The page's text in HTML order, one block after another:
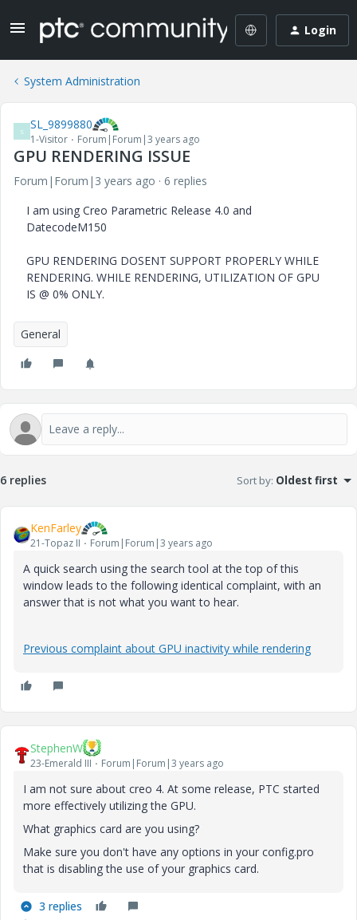
Login
System Administration
S SL_9899880
1-Visitor Forum|Forum|3 years ago
GPU RENDERING ISSUE
Forum|Forum|3 years ago
6 replies
I am using Creo Parametric Release 4.0 and
DatecodeM150
GPU RENDERING DOSENT SUPPORT PROPERLY WHILE
RENDERING. WHILE RENDERING, UTILIZATION OF GPU
IS @ 0% ONLY.
General
6 replies Sort by: Oldest first
KenFarley
21-Topaz II Forum|Forum|3 years ago
A quick search using the search tool at the top of this
window leads to the following identical complaint, with an
answer that is not what you want to hear.
Previous complaint about GPU inactivity while rendering
StephenW
23-Emerald III Forum|Forum|3 years ago
I am not sure about creo 4. At some release, PTC started
more effectively utilizing the GPU.
What graphics card are you using?
Make sure you don't have any options in your config.pro
that is disabling the use of your graphics card.
3 replies